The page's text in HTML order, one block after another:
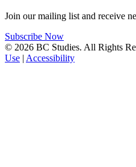
Join our mailing list and receive
Subscribe Now
© 2026 BC Studies. All Rights
Use | Accessibility